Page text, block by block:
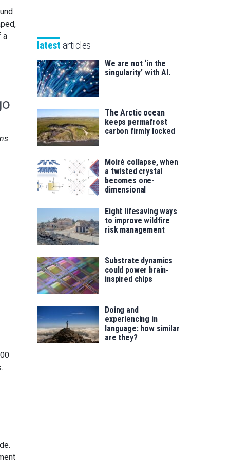
a
saila
for
latest articles
We are not ‘in the
singularity’ with AI.
The Arctic ocean
keeps permafrost
carbon firmly locked
Moiré collapse, when
a twisted crystal
becomes one-
dimensional
Eight lifesaving ways
to improve wildfire
risk management
Substrate dynamics
could power brain-
inspired chips
Doing and
experiencing in
language: how similar
are they?